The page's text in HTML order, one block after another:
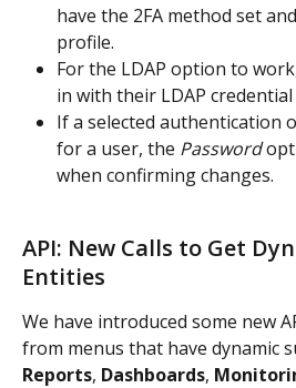
have the 2FA method set
profile.
For the LDAP option to
in with their LDAP
If a selected authentication
for a user, the Password
when confirming changes.
API: New Calls to Get
Entities
We have introduced some new
from menus that have dynamic
Reports, Dashboards,